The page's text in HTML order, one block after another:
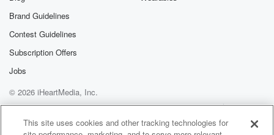
Brand Guidelines
Contest Guidelines
Subscription Offers
Jobs
© 2026 iHeartMedia, Inc.
Help
Privacy Policy
Your Privacy Choices
Terms of Use
AdChoices
This site uses cookies and other tracking technologies for